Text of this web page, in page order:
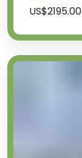
US$2195.00